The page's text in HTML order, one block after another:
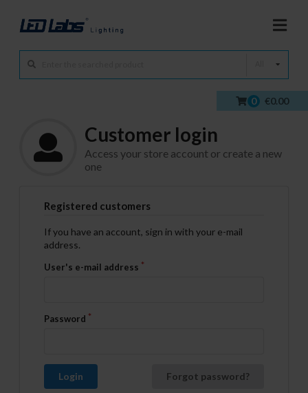
0 €0.00
Customer login
Access your store account or create a new
one
Registered customers
If you have an account, sign in with your e-mail
address.
User's e-mail address
Password
Login Forgot password?